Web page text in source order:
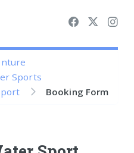
Sports
Booking Form